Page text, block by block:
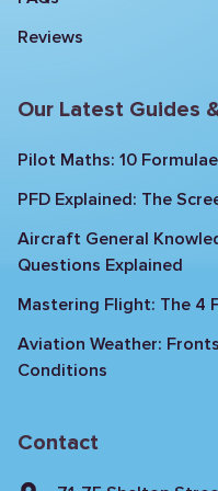
Reviews
Our Latest Guides
Pilot Maths: 10
PFD Explained: The
Aircraft General
Questions Explained
Mastering Flight: The 4
Aviation Weather:
Conditions
Contact